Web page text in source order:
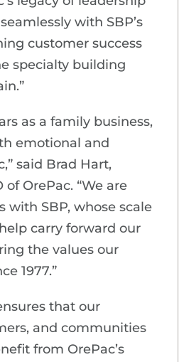
with SBP’s
customer success
specialty building
as a family business,
emotional and
said Brad Hart,
OrePac. “We are
with SBP, whose scale
carry forward our
the values our
1977.”
that our
and communities
from OrePac’s